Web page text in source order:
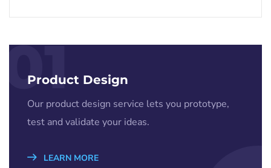
01
Product Design
Our product design service lets you prototype,
test and validate your ideas.
LEARN MORE